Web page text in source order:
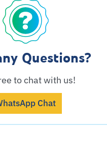
Questions?
to chat with us!
Chat